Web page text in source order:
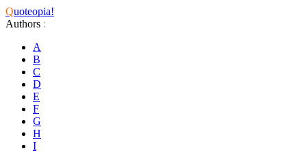
Quoteopia!
Authors :
A
B
C
D
E
F
G
H
I